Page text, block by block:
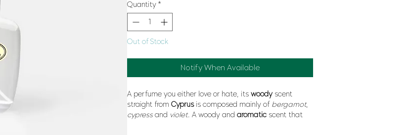
Quantity *
Out of Stock
Notify When Available
A perfume you either love or hate, its woody scent
straight from Cyprus is composed mainly of bergamot,
cypressand violet. A woody and aromatic scent that